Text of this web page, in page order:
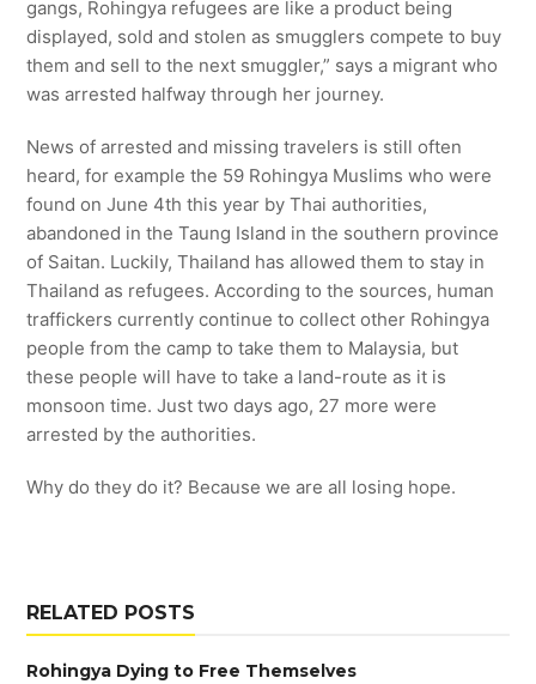
gangs, Rohingya refugees are like a product being
displayed, sold and stolen as smugglers compete to buy
them and sell to the next smuggler,” says a migrant who
was arrested halfway through her journey.
News of arrested and missing travelers is still often
heard, for example the 59 Rohingya Muslims who were
found on June 4th this year by Thai authorities,
abandoned in the Taung Island in the southern province
of Saitan. Luckily, Thailand has allowed them to stay in
Thailand as refugees. According to the sources, human
traffickers currently continue to collect other Rohingya
people from the camp to take them to Malaysia, but
these people will have to take a land-route as it is
monsoon time. Just two days ago, 27 more were
arrested by the authorities.
Why do they do it? Because we are all losing hope.
RELATED POSTS
Rohingya Dying to Free Themselves